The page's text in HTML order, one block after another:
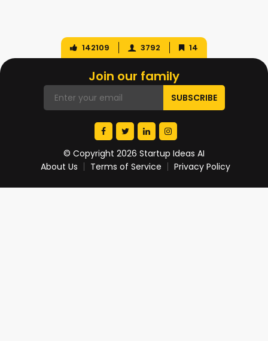
142109 3792 14
Join our family
© Copyright 2026 Startup Ideas AI
About Us
Terms of Service Privacy Policy